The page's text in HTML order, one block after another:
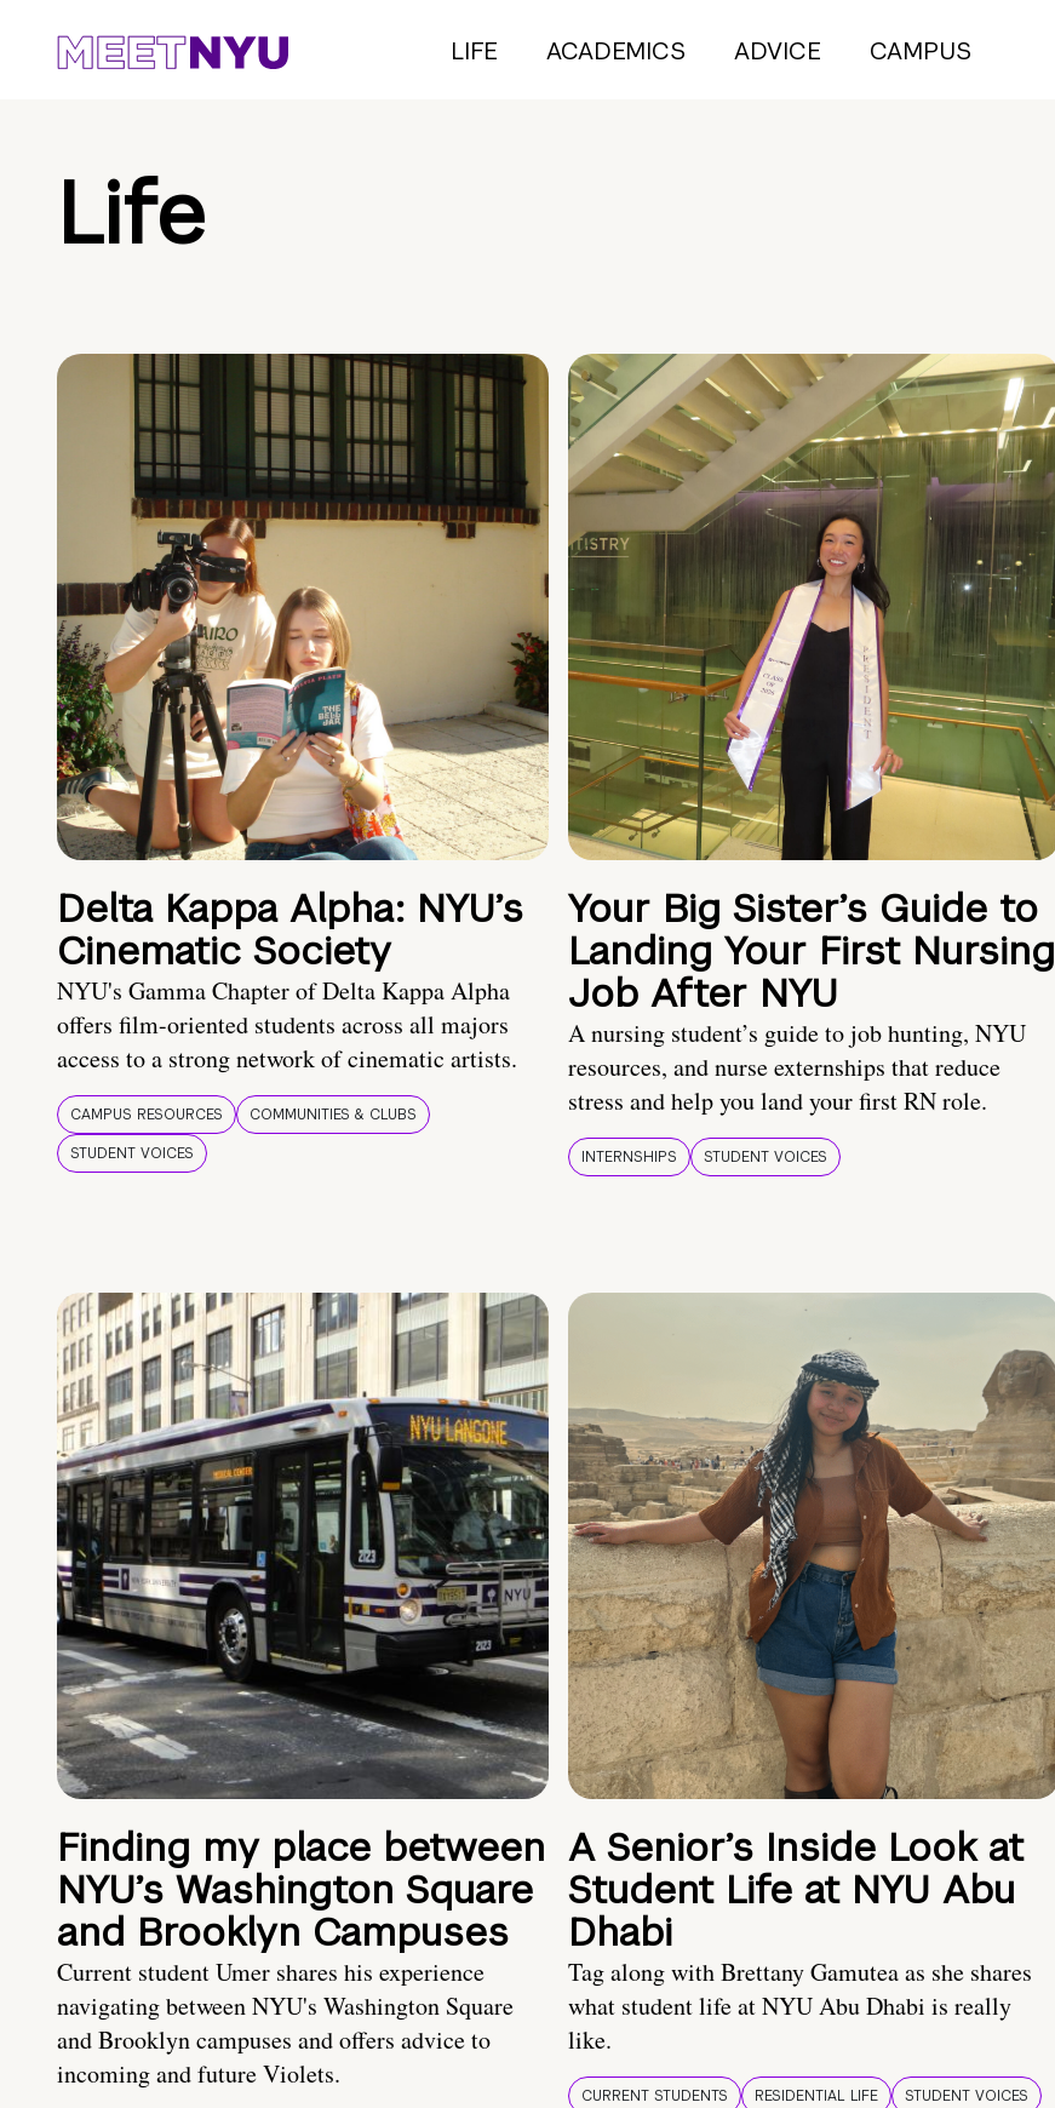
LIFE ACADEMICS ADVICE CAMPUS
Life
Delta Kappa Alpha: NYU’s
Cinematic Society
NYU's Gamma Chapter of Delta Kappa Alpha
offers film-oriented students across all majors
access to a strong network of cinematic artists.
CAMPUS RESOURCES
COMMUNITIES & CLUBS
STUDENT VOICES
Your Big Sister’s Guide to
Landing Your First Nursing
Job After NYU
A nursing student’s guide to job hunting, NYU
resources, and nurse externships that reduce
stress and help you land your first RN role.
INTERNSHIPS STUDENT VOICES
Finding my place between
NYU’s Washington Square
and Brooklyn Campuses
Current student Umer shares his experience
navigating between NYU's Washington Square
and Brooklyn campuses and offers advice to
incoming and future Violets.
A Senior’s Inside Look at
Student Life at NYU Abu
Dhabi
Tag along with Brettany Gamutea as she shares
what student life at NYU Abu Dhabi is really
like.
CURRENT STUDENTS RESIDENTIAL LIFE
STUDENT VOICES